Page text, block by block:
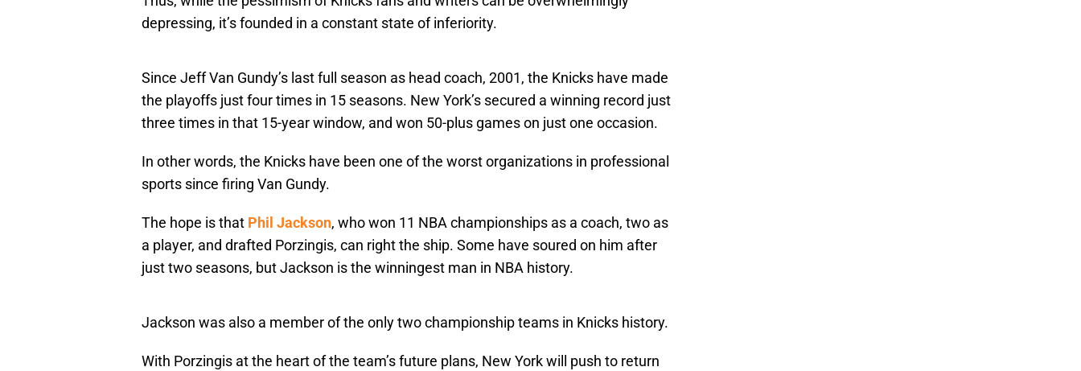
depressing, it’s founded in a constant state of inferiority.
Since Jeff Van Gundy’s last full season as head coach, 2001, the Knicks have made
the playoffs just four times in 15 seasons. New York’s secured a winning record just
three times in that 15-year window, and won 50-plus games on just one occasion.
In other words, the Knicks have been one of the worst organizations in professional
sports since firing Van Gundy.
The hope is that Phil Jackson, who won 11 NBA championships as a coach, two as
a player, and drafted Porzingis, can right the ship. Some have soured on him after
just two seasons, but Jackson is the winningest man in NBA history.
Jackson was also a member of the only two championship teams in Knicks history.
With Porzingis at the heart of the team’s future plans, New York will push to return